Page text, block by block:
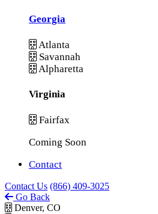
Georgia
Atlanta
Savannah
Alpharetta
Virginia
Fairfax
Coming Soon
Contact
Contact Us (866) 409-3025
Go Back
Denver, CO